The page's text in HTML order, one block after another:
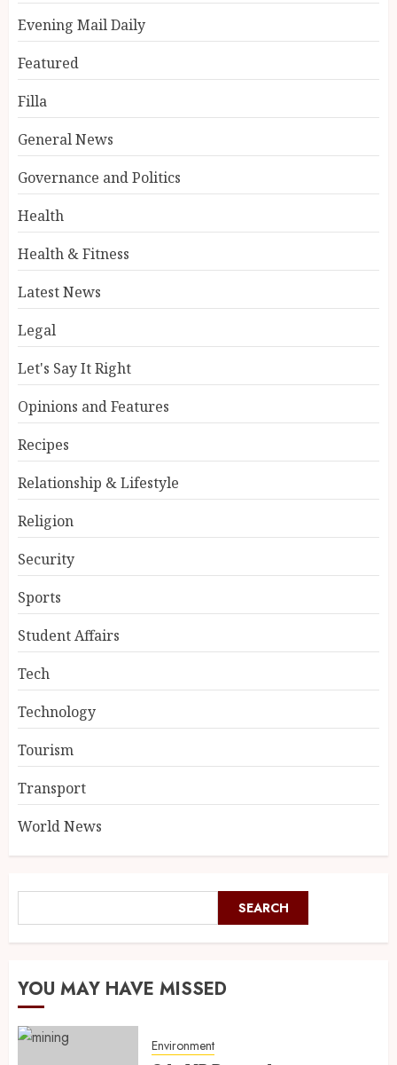
Evening Mail Daily
Featured
Filla
General News
Governance and Politics
Health
Health & Fitness
Latest News
Legal
Let's Say It Right
Opinions and Features
Recipes
Relationship & Lifestyle
Religion
Security
Sports
Student Affairs
Tech
Technology
Tourism
Transport
World News
SEARCH
YOU MAY HAVE MISSED
Environment